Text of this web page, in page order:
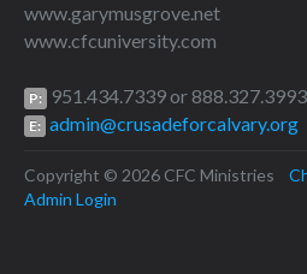
www.garymusgrove.net
www.cfcuniversity.com
P: 951.434.7339 or 888.327.3993
E: admin@crusadeforcalvary.org
Copyright © 2026 CFC Ministries
Admin Login